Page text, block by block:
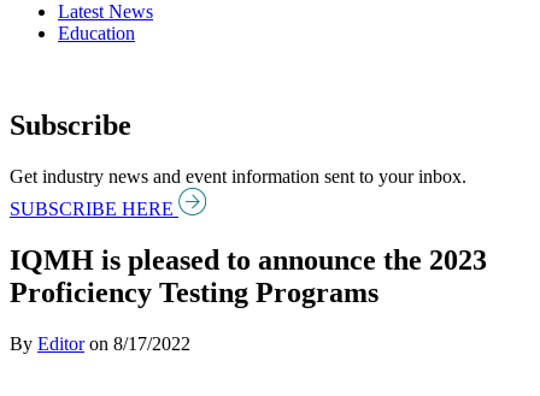
Latest News
Education
Subscribe
Get industry news and event information sent to your inbox.
SUBSCRIBE HERE
IQMH is pleased to announce the 2023
Proficiency Testing Programs
By Editoron 8/17/2022